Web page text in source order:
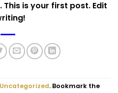
is your first post. Edit
Uncategorized. Bookmark the